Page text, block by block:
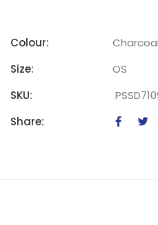
Colour:
Size:
OS
SKU:
Share: